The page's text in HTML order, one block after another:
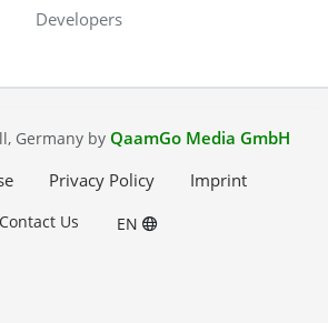
Developers
Germany by QaamGo Media GmbH
Privacy Policy Imprint
Contact Us EN